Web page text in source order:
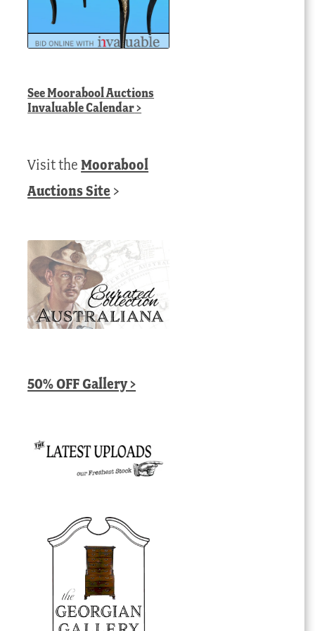
SeeMoorabool Auctions
Invaluable Calendar>
Visit theMoorabool
Auctions Site >
50% OFF Gallery >